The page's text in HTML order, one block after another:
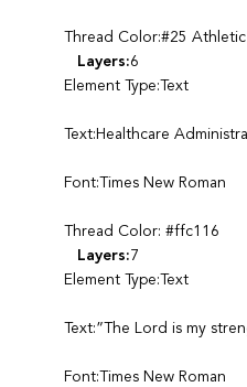
Thread Color:#25
Layers:6
Element Type:Text
Text:Healthcare
Font:Times New Roman
Thread Color: #ffc116
Layers: 7
Element Type:Text
Text:”The Lord is my
Font:Times New Roman